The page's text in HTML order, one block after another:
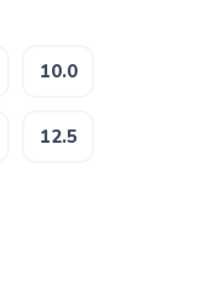
10.0
12.5